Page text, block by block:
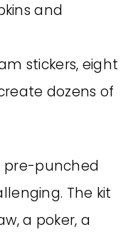
and
stickers, eight
dozens of
pre-punched
The kit
a poker, a